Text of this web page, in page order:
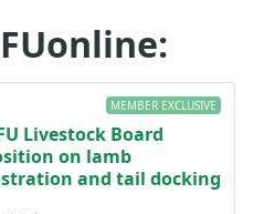
MEMBER EXCLUSIVE
Livestock Board
on lamb
and tail docking